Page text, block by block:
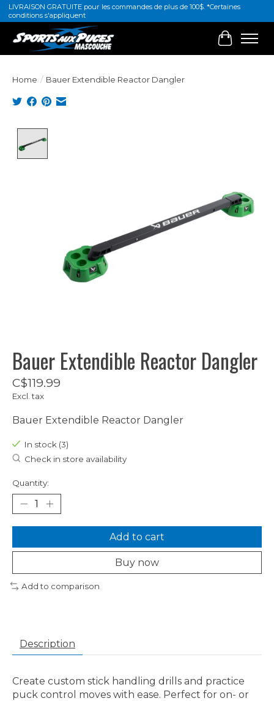
LIVRAISON GRATUITE pour les commandes de plus de 100$. *Certaines
conditions s'appliquent
Cart
Home / Bauer Extendible Reactor Dangler
Bauer Extendible Reactor Dangler
C$119.99
Excl. tax
Bauer Extendible Reactor Dangler
In stock (3)
Check in store availability
Quantity:
Add to cart
Buy now
Add to comparison
Description
Create custom stick handling drills and practice
puck control moves with ease. Perfect for on- or